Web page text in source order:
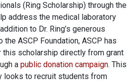
(Ring Scholarship) through the
address the medical laboratory
to Dr. Ring’s generous
ASCP Foundation, ASCP has
scholarship directly from grant
a public donation campaign. This
looks to recruit students from